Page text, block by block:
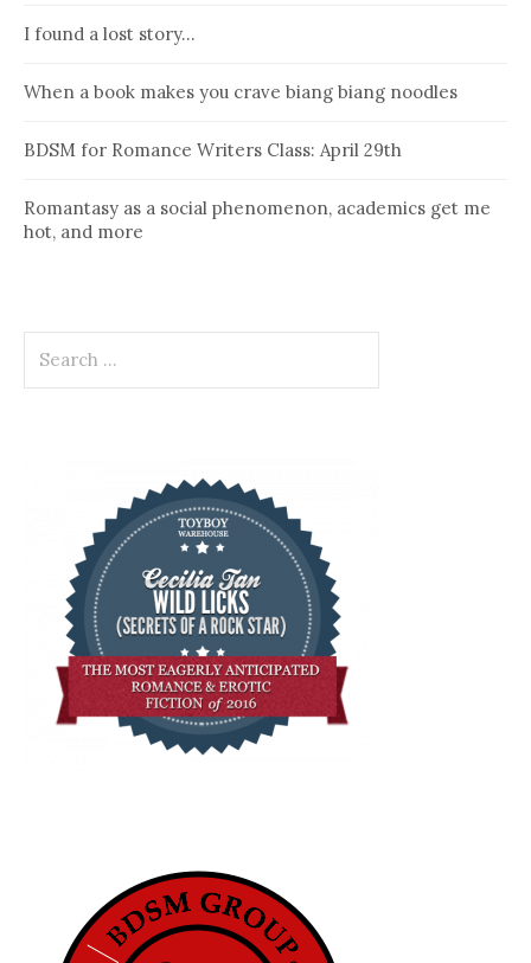
I found a lost story…
When a book makes you crave biang biang noodles
BDSM for Romance Writers Class: April 29th
Romantasy as a social phenomenon, academics get me
hot, and more
for: